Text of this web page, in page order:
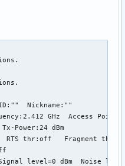
Nickname:""
GHz  Access
Tx-Power:24 dBm
RTS thr:off   Fragment
level=0 dBm  Noise